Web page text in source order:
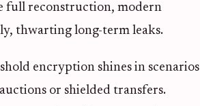
full reconstruction, modern
thwarting long-term leaks.
encryption shines in scenarios
or shielded transfers.